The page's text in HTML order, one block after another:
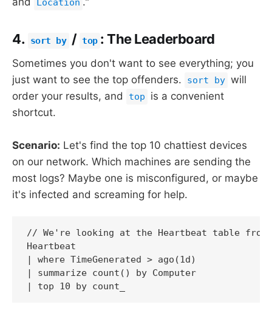
Location
4. sort by / top : The Leaderboard
Sometimes you don't want to see everything; you
just want to see the top offenders.
sort by will
order your results, and
top
is a convenient
shortcut.
Scenario: Let's find the top 10 chattiest devices
on our network. Which machines are sending the
most logs? Maybe one is misconfigured, or maybe
it's infected and screaming for help.
// We're looking at the Heartbeat table from
Heartbeat
| where TimeGenerated > ago(1d)
| summarize count() by Computer
| top 10 by count_